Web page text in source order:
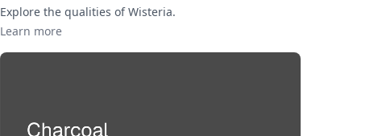
Explore the qualities ofWisteria.
Learn more